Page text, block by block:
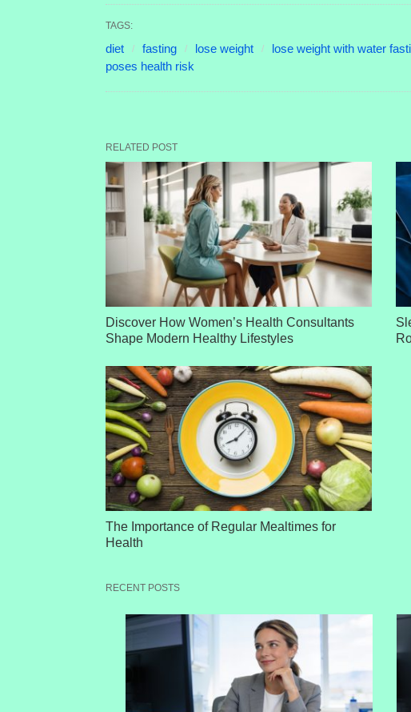
TAGS:
diet fasting lose weight lose weight with water
poses health risk
RELATED POST
Discover How Women’s Health Consultants
Shape Modern Healthy Lifestyles
The Importance of Regular Mealtimes for
Health
RECENT POSTS